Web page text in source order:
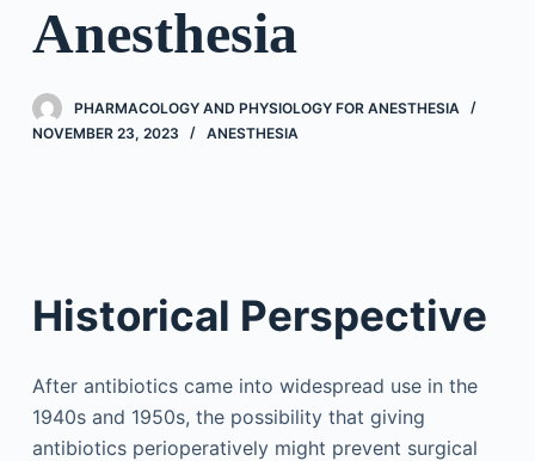
Anesthesia
PHARMACOLOGY AND PHYSIOLOGY FOR ANESTHESIA
NOVEMBER 23, 2023
ANESTHESIA
Historical Perspective
After antibiotics came into widespread use in the
1940s and 1950s, the possibility that giving
antibiotics perioperatively might prevent surgical